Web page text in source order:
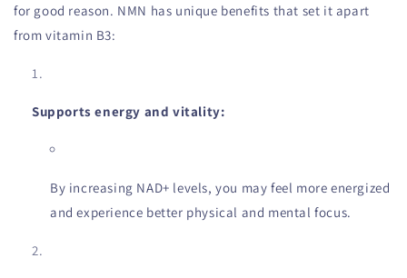
for good reason. NMN has unique benefits that set it apart
from vitamin B3:
Supports energy and vitality:
By increasing NAD+ levels, you may feel more energized
and experience better physical and mental focus.